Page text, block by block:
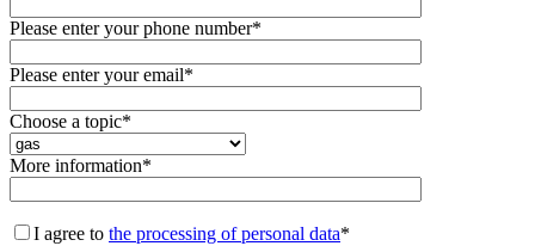
Please enter your phone number*
Please enter your email*
Choose a topic*
More information*
I agree to the processing of personal data*